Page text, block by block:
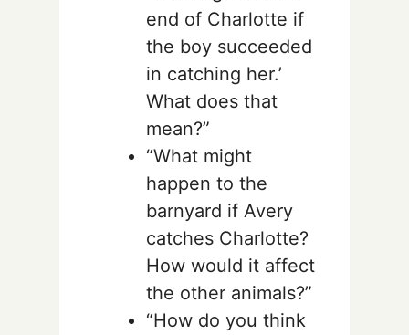
end of Charlotte if
the boy succeeded
in catching her.’
What does that
mean?”
“What might
happen to the
barnyard if Avery
catches Charlotte?
How would it affect
the other animals?”
“How do you think